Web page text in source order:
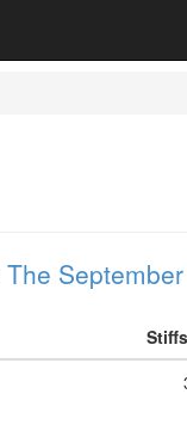
The
Stiffs